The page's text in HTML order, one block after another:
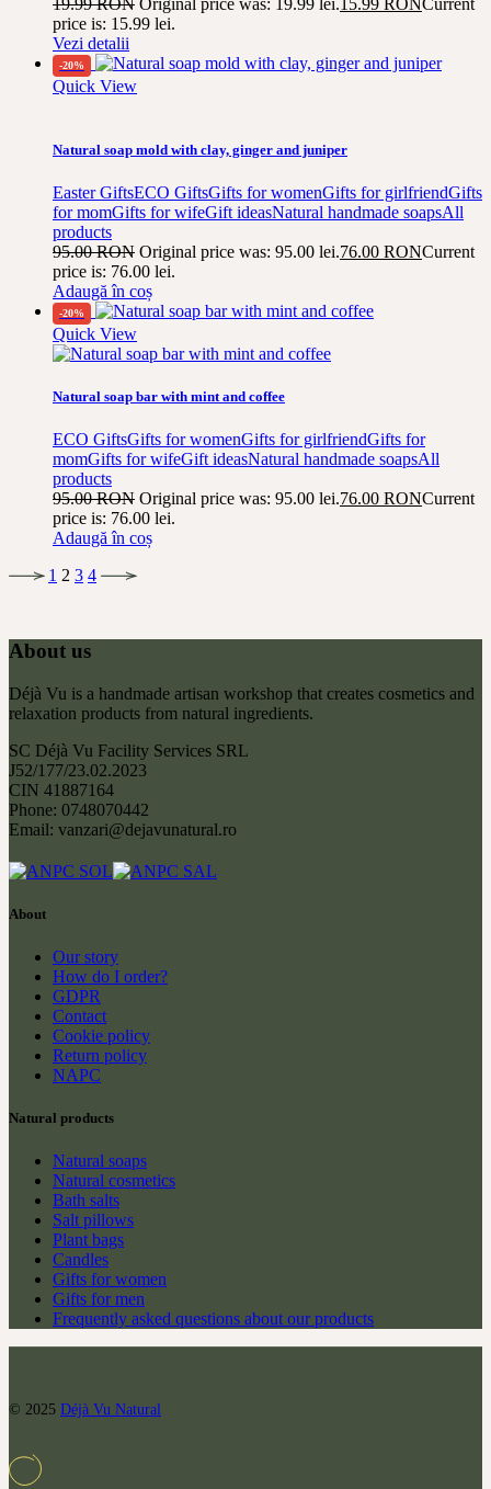
19.99RON Original price was: 19.99 lei.15.99 RONCurrent
price is: 15.99 lei.
Vezi detalii
-20%
Quick View
Natural soap mold with clay, ginger and juniper
Easter GiftsECO GiftsGifts for womenGifts for girlfriendGifts
for momGifts for wifeGift ideasNatural handmade soapsAll
products
95.00RON Original price was: 95.00 lei.76.00 RONCurrent
price is: 76.00 lei.
Adaugă în coș
-20%
Quick View
Natural soap bar with mint and coffee
ECO GiftsGifts for womenGifts for girlfriendGifts for
momGifts for wifeGift ideasNatural handmade soapsAll
products
95.00RON Original price was: 95.00 lei.76.00 RONCurrent
price is: 76.00 lei.
Adaugă în coș
1 2 3 4
About us
Déjà Vu is a handmade artisan workshop that creates cosmetics and
relaxation products from natural ingredients.
SC Déjà Vu Facility Services SRL
J52/177/23.02.2023
CIN 41887164
Phone: 0748070442
Email: vanzari@dejavunatural.ro
About
Our story
How do I order?
GDPR
Contact
Cookie policy
Return policy
NAPC
Natural products
Natural soaps
Natural cosmetics
Bath salts
Salt pillows
Plant bags
Candles
Gifts for women
Gifts for men
Frequently asked questions about our products
© 2025 Déjà Vu Natural